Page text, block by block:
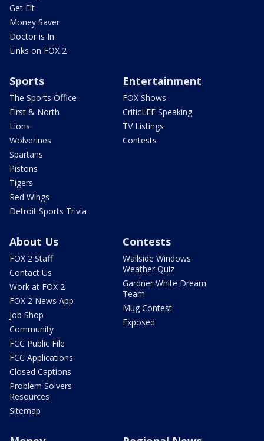
Get Fit
Money Saver
Doctor is In
Links on FOX 2
Sports
The Sports Office
First & North
Lions
Wolverines
Spartans
Pistons
Tigers
Red Wings
Detroit Sports Trivia
Entertainment
FOX Shows
CriticLEE Speaking
TV Listings
Contests
About Us
FOX 2 Staff
Contact Us
Work at FOX 2
FOX 2 News App
Job Shop
Community
FCC Public File
FCC Applications
Closed Captions
Problem Solvers
Resources
Sitemap
Contests
Wallside Windows
Weather Quiz
Gardner White Dream
Team
Mug Contest
Exposed